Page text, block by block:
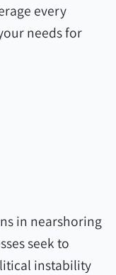
every
needs for
in nearshoring
seek to
instability